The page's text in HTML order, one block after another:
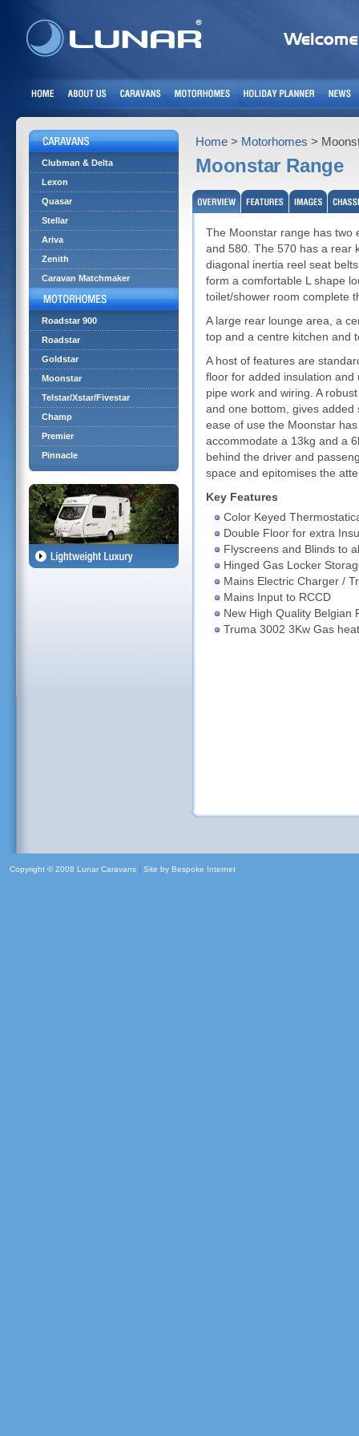
Clubman & Delta
Lexon
Quasar
Stellar
Ariva
Zenith
Caravan Matchmaker
Roadstar 900
Roadstar
Goldstar
Moonstar
Telstar/Xstar/Fivestar
Champ
Premier
Pinnacle
Home > Motorhomes >
Moonstar Range
The Moonstar range has two
and 580. The 570 has a rear
diagonal inertia reel seat
form a comfortable L shape
toilet/shower room complete
A large rear lounge area, a
top and a centre kitchen and
A host of features are
floor for added insulation
pipe work and wiring. A
and one bottom, gives
ease of use the Moonstar
accommodate a 13kg and a
behind the driver and
space and epitomises the
Key Features
Color Keyed
Double Floor for extra
Flyscreens and Blinds to
Hinged Gas Locker
Mains Electric Charger /
Mains Input to RCCD
New High Quality Belgian
Truma 3002 3Kw Gas
Copyright © 2008 Lunar Caravans | Site byBespoke Internet